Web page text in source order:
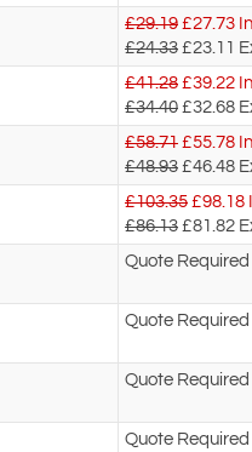
£29.19 £27.73
£24.33 £23.11
£41.28 £39.22
£34.40 £32.68
£58.71 £55.78
£48.93 £46.48
£103.35 £98.18
£86.13 £81.82
Quote Required
Quote Required
Quote Required
Quote Required